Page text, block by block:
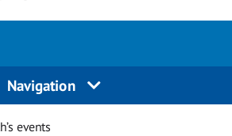
Navigation
events